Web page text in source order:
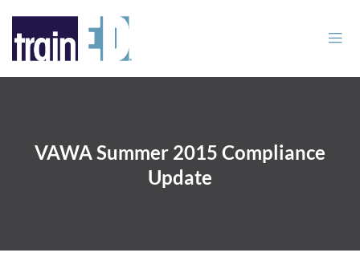
VAWA Summer 2015 Compliance
Update